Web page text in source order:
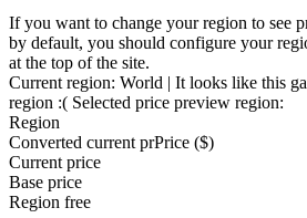
If you want to change your region to see
by default, you should configure your
at the top of the site.
Current region: World | It looks like this
region :( Selected price preview region:
Region
Converted current prPrice ($)
Current price
Base price
Region free